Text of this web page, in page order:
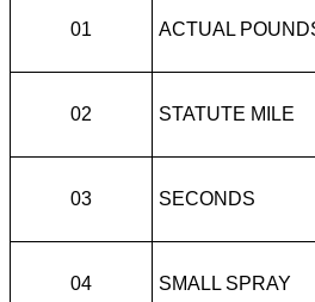
01 ACTUAL
02 STATUTE MILE
03 SECONDS
04 SMALL SPRAY